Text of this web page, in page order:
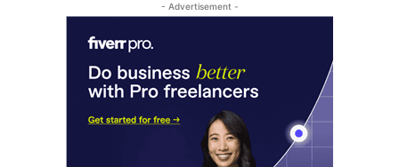
- Advertisement -